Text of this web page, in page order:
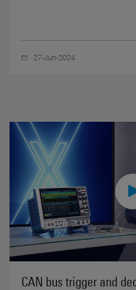
27-Jun-2024
CAN bus trigger and